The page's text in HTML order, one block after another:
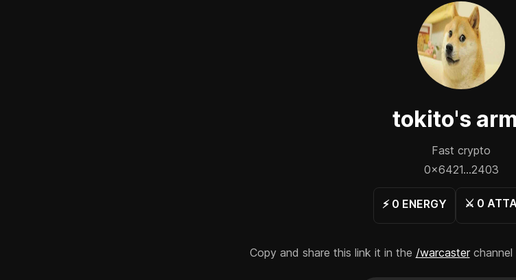
tokito's
Fast crypto
0x6421...2403
⚡️ 0 ENERGY ⚔️ 0
Copy and share this link it in the /warcaster